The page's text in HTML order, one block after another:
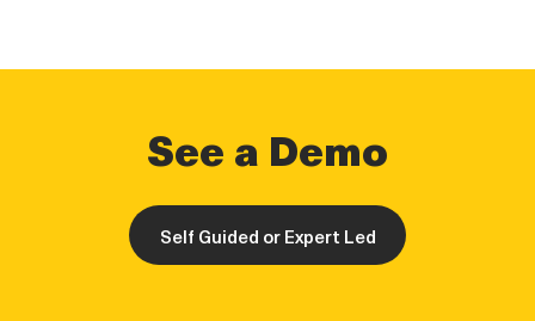
See a Demo
Self Guided or Expert Led